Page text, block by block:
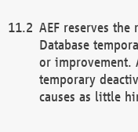
AEF reserves the
Database
or improvement.
temporary
causes as little